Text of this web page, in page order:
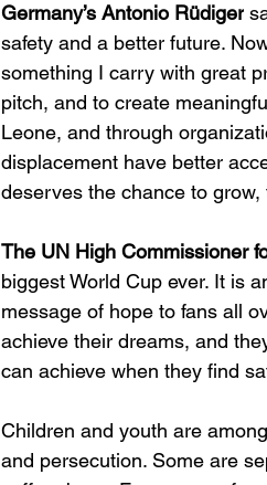
Germany’s Antonio Rüdiger
safety and a better future.
something I carry with great
pitch, and to create
Leone, and through
displacement have better
deserves the chance to grow,
The UN High Commissioner
biggest World Cup ever. It is
message of hope to fans all
achieve their dreams, and
can achieve when they find
Children and youth are
and persecution. Some are